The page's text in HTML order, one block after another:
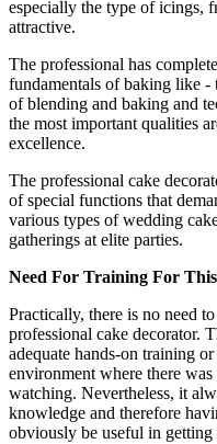
especially the type of icings,
attractive.
The professional has
fundamentals of baking like -
of blending and baking and
the most important qualities
excellence.
The professional cake
of special functions that
various types of wedding
gatherings at elite parties.
Need For Training For
Practically, there is no need
professional cake decorator.
adequate hands-on training
environment where there
watching. Nevertheless, it
knowledge and therefore
obviously be useful in